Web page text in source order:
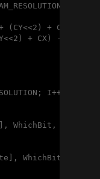
- 1);
(CY<<2) + CX) >>
+ CX) -
I++)
WhichBit,
WhichBit,